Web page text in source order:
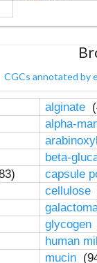
CGCs annotated by
alginate
alpha-
beta-
capsule
cellulose
glycogen
human
mucin